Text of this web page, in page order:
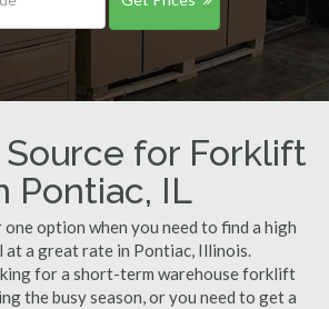
for Forklift
Pontiac, IL
option when you need to find a high
a great rate in Pontiac, Illinois.
for a short-term warehouse forklift
the busy season, or you need to get a